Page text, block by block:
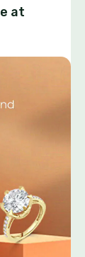
at